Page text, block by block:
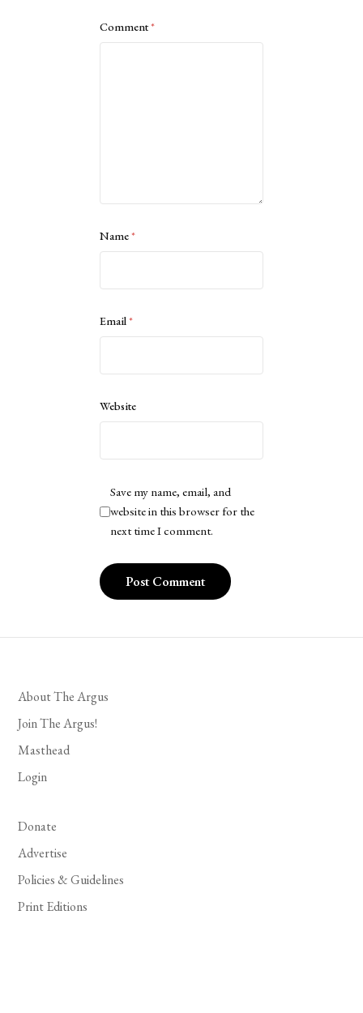
Comment*
Name*
Email*
Website
Save my name, email, and
website in this browser for the
next time I comment.
About The Argus
Join The Argus!
Masthead
Login
Donate
Advertise
Policies & Guidelines
Print Editions